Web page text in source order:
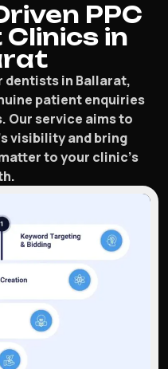
PPC
in
dentists in Ballarat,
patient enquiries
Our service aims to
visibility and bring
to your clinic’s